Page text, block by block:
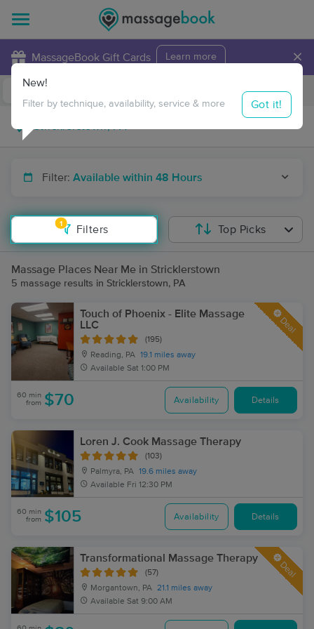
MassageBook Gift Cards Learn more ×
Travel to me
Filter: Available within 48 Hours
1
Filters
New!
Filter by technique, availability, service & more Got it!
Top Picks
Massage Places Near Me in Stricklerstown
5 massage results in Stricklerstown, PA
Touch of Phoenix - Elite Massage
LLC
(195)
Reading, PA 19.1 miles away
Available Sat 1:00 PM
Deal
60 min
from $70 Availability Details
Loren J. Cook Massage Therapy
(103)
Palmyra, PA 19.6 miles away
Available Fri 12:30 PM
60 min
from $105 Availability Details
Transformational Massage Therapy
(57)
Morgantown, PA 21.1 miles away
Available Sat 9:00 AM
Deal